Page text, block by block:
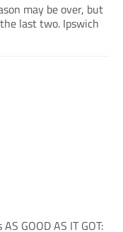
may be over, but
last two. Ipswich
GOOD AS IT GOT: